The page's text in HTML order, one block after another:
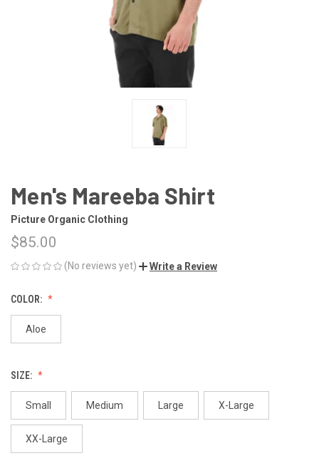
Men's Mareeba Shirt
Picture Organic Clothing
$85.00
(No reviews yet) Write a Review
COLOR:
Aloe
SIZE:
Small Medium Large X-Large
XX-Large